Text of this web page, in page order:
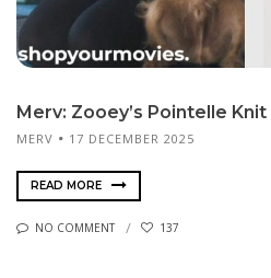
Merv: Zooey’s Pointelle
MERV 17 DECEMBER 2025
READ MORE
NO COMMENT 137